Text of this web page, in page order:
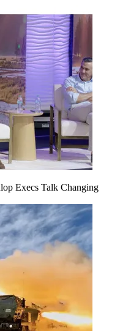
Execs Talk Changing